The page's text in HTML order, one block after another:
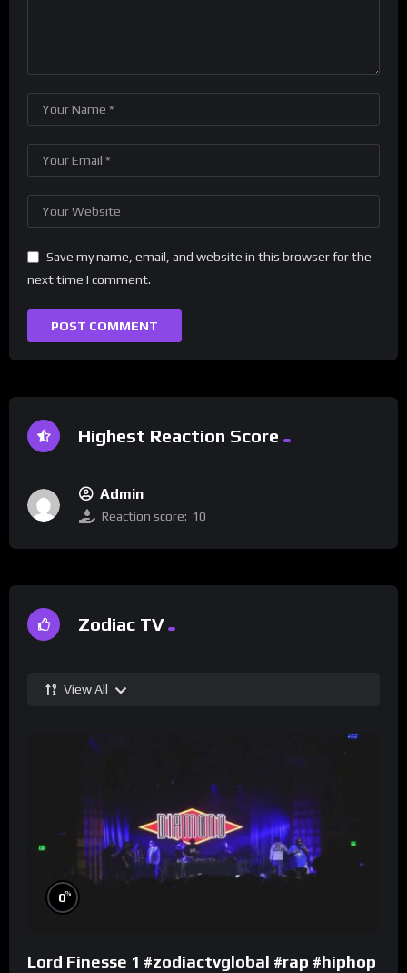
Save my name, email, and website in this browser for the
next time I comment.
Highest Reaction Score
Admin
Reaction score: 10
Zodiac TV
View All
0%
Lord Finesse 1 #zodiactvglobal #rap #hiphop